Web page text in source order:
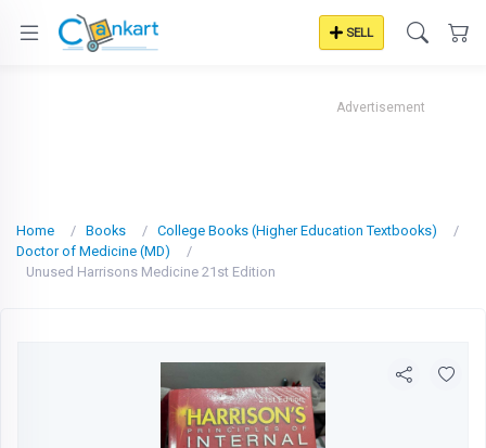
SELL
Advertisement
Home Books
College Books (Higher Education Textbooks)
Doctor of Medicine (MD)
Unused Harrisons Medicine 21st Edition